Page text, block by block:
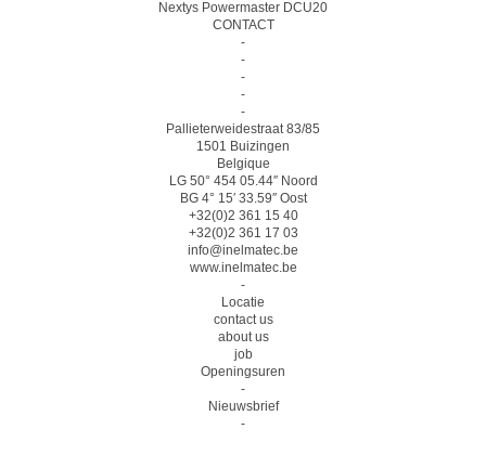
Nextys Powermaster DCU20
CONTACT
-
-
-
-
-
Pallieterweidestraat 83/85
1501 Buizingen
Belgique
LG 50° 454 05.44″ Noord
BG 4° 15′ 33.59″ Oost
+32(0)2 361 15 40
+32(0)2 361 17 03
info@inelmatec.be
www.inelmatec.be
-
Locatie
contact us
about us
job
Openingsuren
-
Nieuwsbrief
-